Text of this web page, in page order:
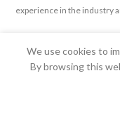
experience in the industry
FEEDBACK
We use cookies to
By browsing this